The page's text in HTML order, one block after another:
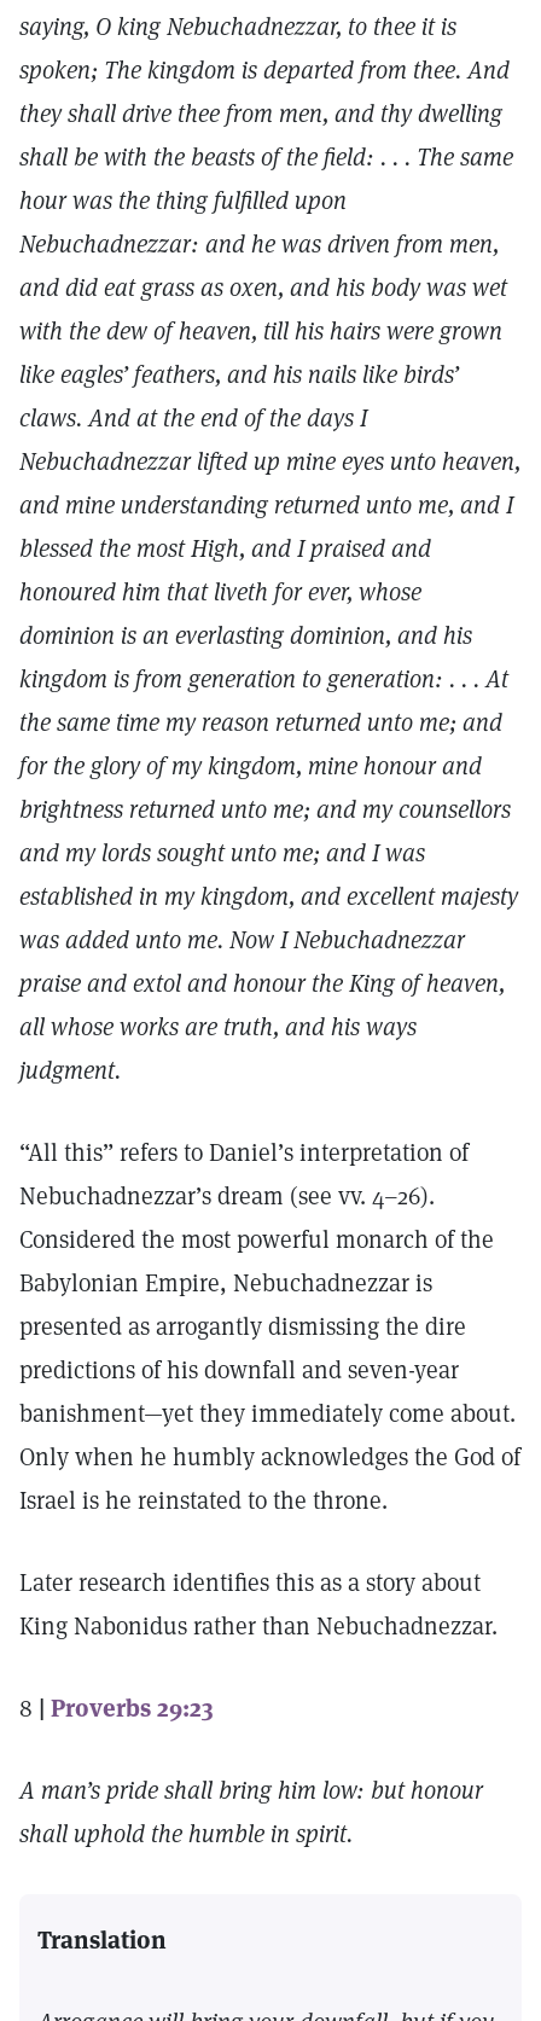
saying, O king Nebuchadnezzar, to thee it is
spoken; The kingdom is departed from thee. And
they shall drive thee from men, and thy dwelling
shall be with the beasts of the field: . . . The same
hour was the thing fulfilled upon
Nebuchadnezzar: and he was driven from men,
and did eat grass as oxen, and his body was wet
with the dew of heaven, till his hairs were grown
like eagles’ feathers, and his nails like birds’
claws. And at the end of the days I
Nebuchadnezzar lifted up mine eyes unto heaven,
and mine understanding returned unto me, and I
blessed the most High, and I praised and
honoured him that liveth for ever, whose
dominion is an everlasting dominion, and his
kingdom is from generation to generation: . . . At
the same time my reason returned unto me; and
for the glory of my kingdom, mine honour and
brightness returned unto me; and my counsellors
and my lords sought unto me; and I was
established in my kingdom, and excellent majesty
was added unto me. Now I Nebuchadnezzar
praise and extol and honour the King of heaven,
all whose works are truth, and his ways
judgment.
“All this” refers to Daniel’s interpretation of
Nebuchadnezzar’s dream (see vv. 4–26).
Considered the most powerful monarch of the
Babylonian Empire, Nebuchadnezzar is
presented as arrogantly dismissing the dire
predictions of his downfall and seven-year
banishment—yet they immediately come about.
Only when he humbly acknowledges the God of
Israel is he reinstated to the throne.
Later research identifies this as a story about
King Nabonidus rather than Nebuchadnezzar.
8 | Proverbs 29:23
A man’s pride shall bring him low: but honour
shall uphold the humble in spirit.
Translation